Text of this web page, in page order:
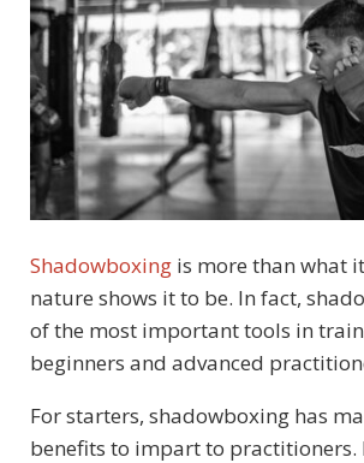
Shadowboxing is more than what
nature shows it to be. In fact,
of the most important tools in
beginners and advanced
For starters, shadowboxing has
benefits to impart to practitioners.